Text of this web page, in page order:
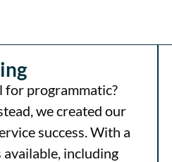
for programmatic?
we created our
success. With a
including